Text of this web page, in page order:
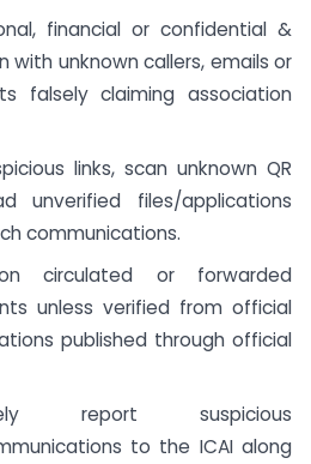
financial or confidential &
with unknown callers, emails or
falsely claiming association
links, scan unknown QR
unverified files/applications
communications.
circulated or forwarded
unless verified from official
published through official
report suspicious
to the ICAI along